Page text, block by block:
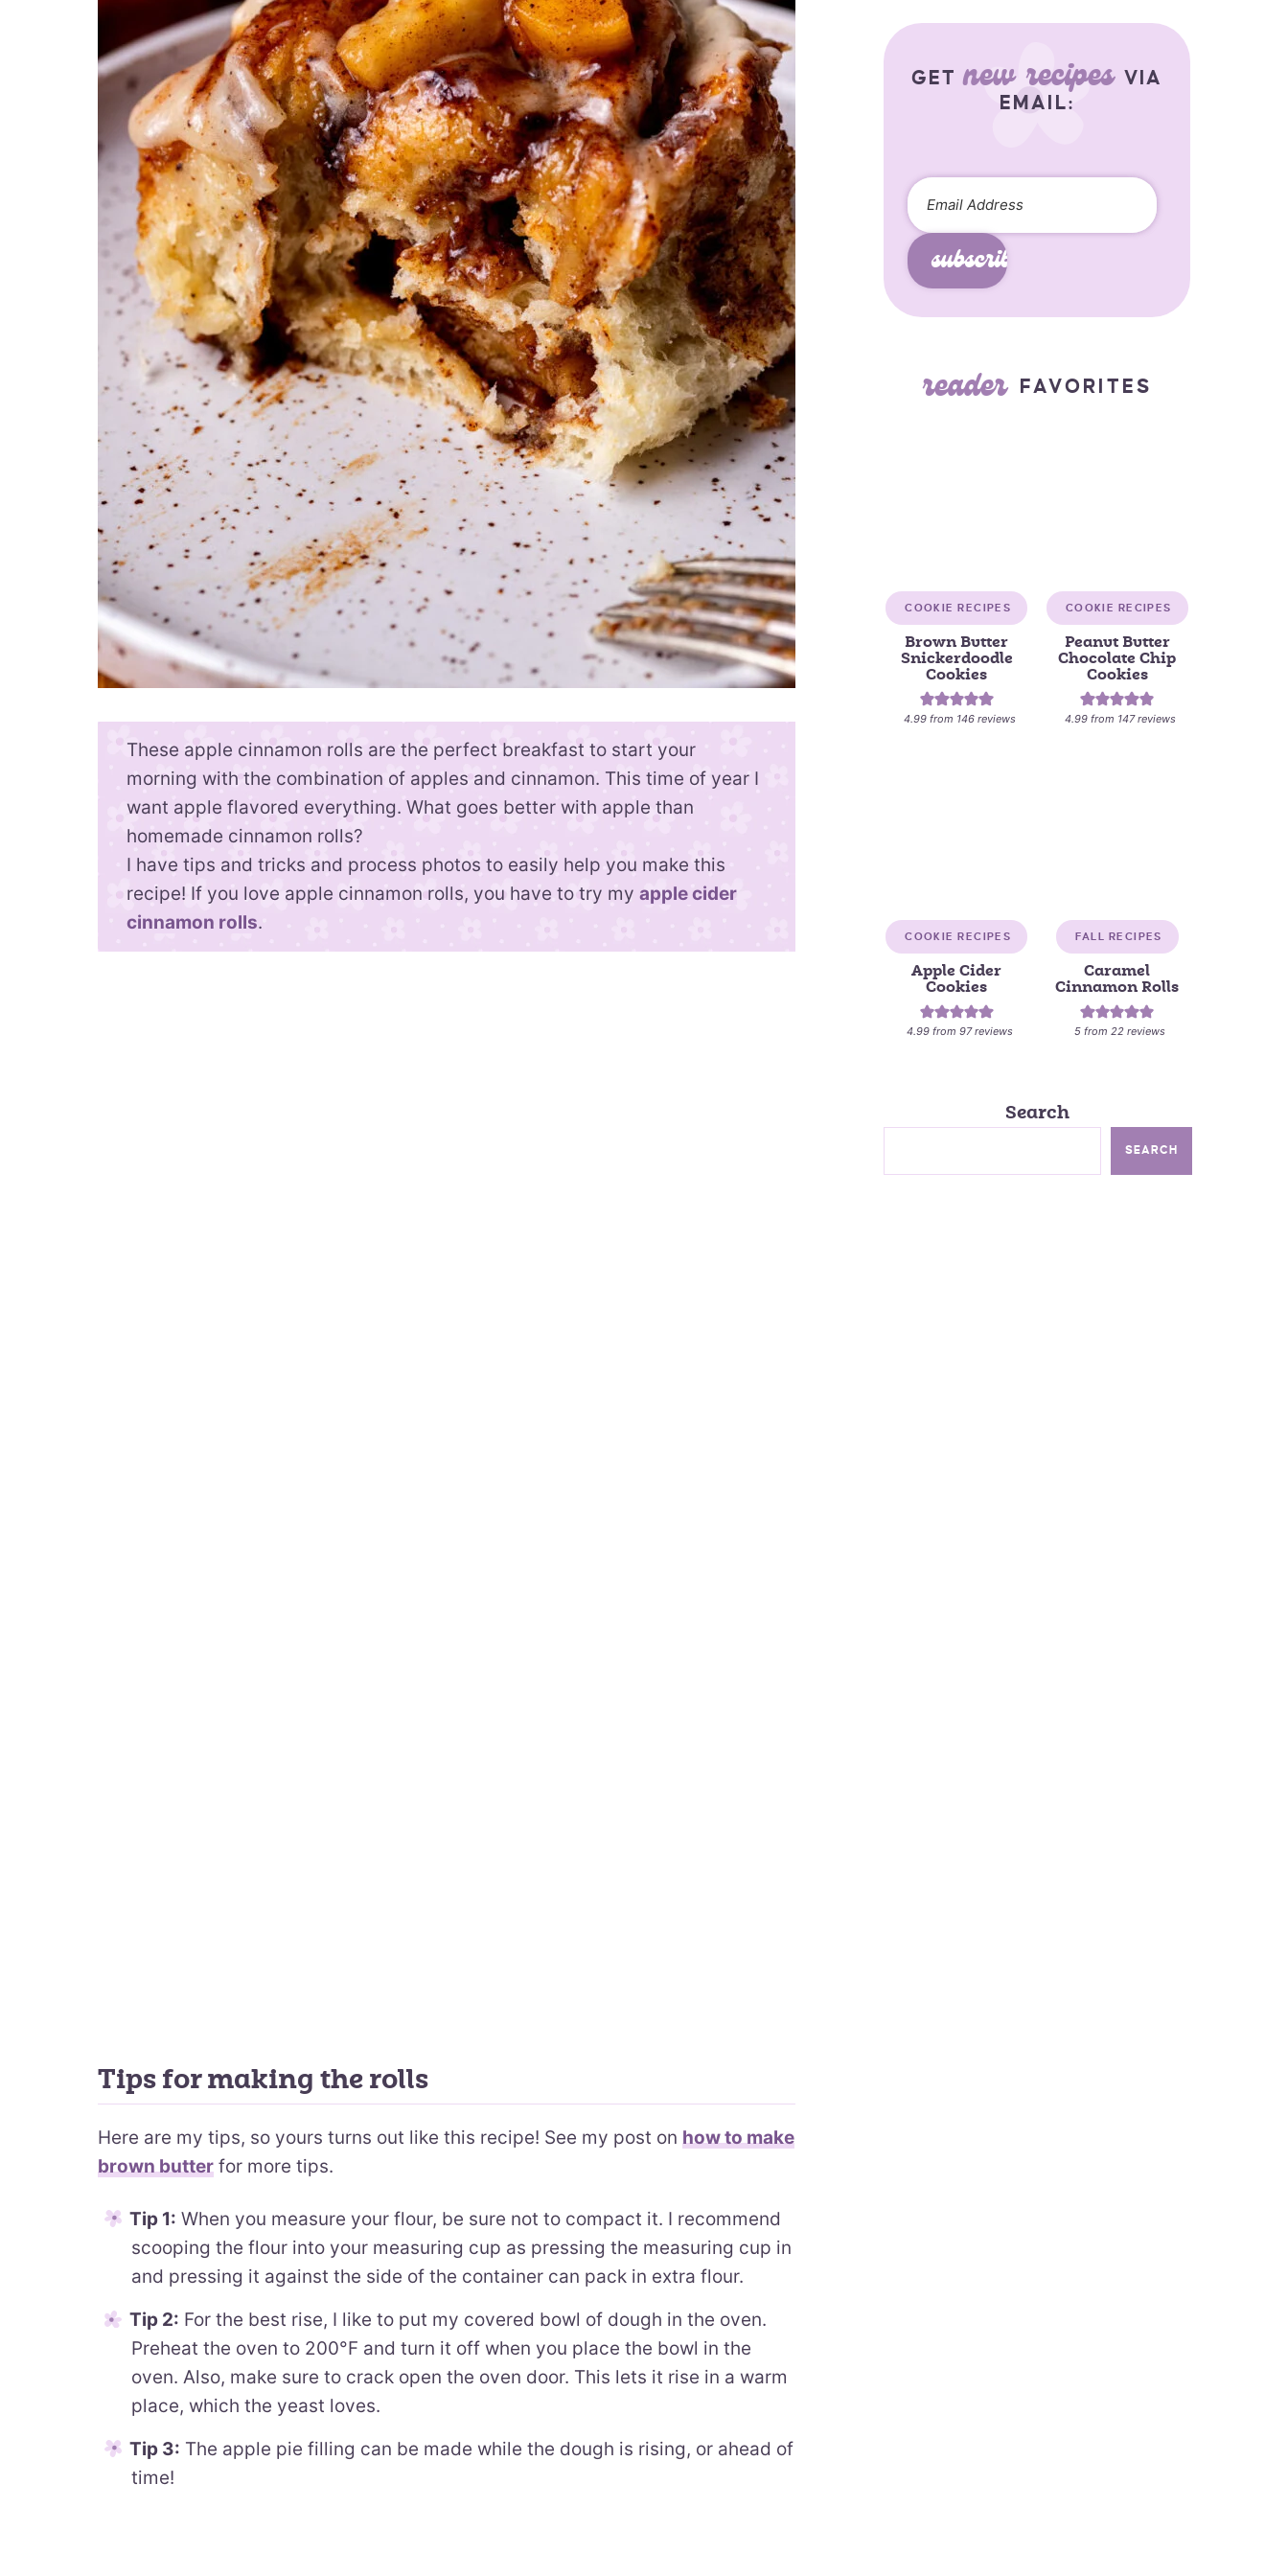
These apple cinnamon rolls are the perfect breakfast to start your
morning with the combination of apples and cinnamon. This time of year I
want apple flavored everything. What goes better with apple than
homemade cinnamon rolls?
I have tips and tricks and process photos to easily help you make this
recipe! If you love apple cinnamon rolls, you have to try my apple cider
cinnamon rolls.
Tips for making the rolls
Here are my tips, so yours turns out like this recipe! See my post on how to make
brown butter for more tips.
Tip 1: When you measure your flour, be sure not to compact it. I recommend
scooping the flour into your measuring cup as pressing the measuring cup in
and pressing it against the side of the container can pack in extra flour.
Tip 2: For the best rise, I like to put my covered bowl of dough in the oven.
Preheat the oven to 200°F and turn it off when you place the bowl in the
oven. Also, make sure to crack open the oven door. This lets it rise in a warm
place, which the yeast loves.
Tip 3: The apple pie filling can be made while the dough is rising, or ahead of
time!
GETnew recipes VIA
EMAIL:
subscribe
reader FAVORITES
COOKIE RECIPES
Brown Butter
Snickerdoodle
Cookies
4.99from 146reviews
COOKIE RECIPES
Peanut Butter
Chocolate Chip
Cookies
4.99from 147reviews
COOKIE RECIPES
Apple Cider
Cookies
4.99from 97reviews
FALL RECIPES
Caramel
Cinnamon Rolls
5 from22 reviews
Search
SEARCH